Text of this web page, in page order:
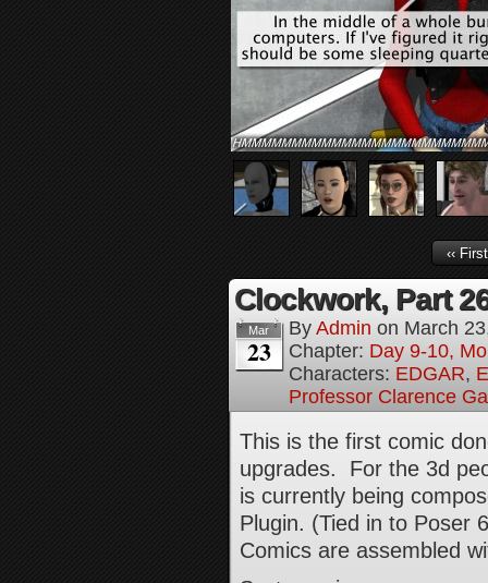
‹‹ First
Clockwork, Part
Mar
23
By Admin on March
Chapter: Day 9-10,
Characters: EDGAR,
Professor Clarence
This is the first comic
upgrades. For the 3d
is currently being
Plugin. (Tied in to Poser
Comics are assembled